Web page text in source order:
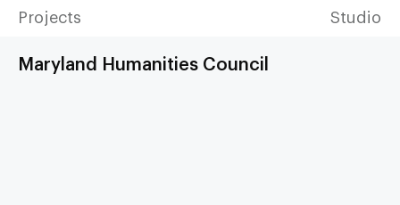
Projects Studio
Maryland Humanities Council